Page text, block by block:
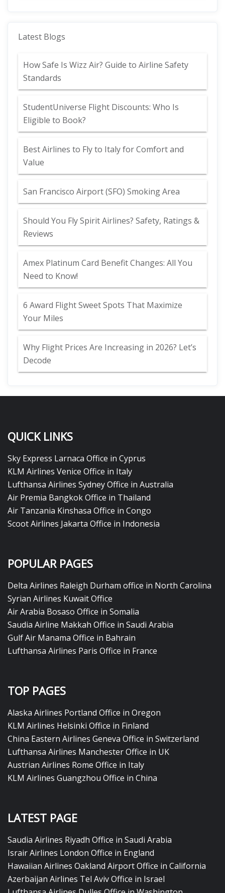
Latest Blogs
How Safe Is Wizz Air? Guide to Airline Safety
Standards
StudentUniverse Flight Discounts: Who Is
Eligible to Book?
Best Airlines to Fly to Italy for Comfort and
Value
San Francisco Airport (SFO) Smoking Area
Should You Fly Spirit Airlines? Safety, Ratings &
Reviews
Amex Platinum Card Benefit Changes: All You
Need to Know!
6 Award Flight Sweet Spots That Maximize
Your Miles
Why Flight Prices Are Increasing in 2026? Let’s
Decode
QUICK LINKS
Sky Express Larnaca Office in Cyprus
KLM Airlines Venice Office in Italy
Lufthansa Airlines Sydney Office in Australia
Air Premia Bangkok Office in Thailand
Air Tanzania Kinshasa Office in Congo
Scoot Airlines Jakarta Office in Indonesia
POPULAR PAGES
Delta Airlines Raleigh Durham office in North Carolina
Syrian Airlines Kuwait Office
Air Arabia Bosaso Office in Somalia
Saudia Airline Makkah Office in Saudi Arabia
Gulf Air Manama Office in Bahrain
Lufthansa Airlines Paris Office in France
TOP PAGES
Alaska Airlines Portland Office in Oregon
KLM Airlines Helsinki Office in Finland
China Eastern Airlines Geneva Office in Switzerland
Lufthansa Airlines Manchester Office in UK
Austrian Airlines Rome Office in Italy
KLM Airlines Guangzhou Office in China
LATEST PAGE
Saudia Airlines Riyadh Office in Saudi Arabia
Israir Airlines London Office in England
Hawaiian Airlines Oakland Airport Office in California
Azerbaijan Airlines Tel Aviv Office in Israel